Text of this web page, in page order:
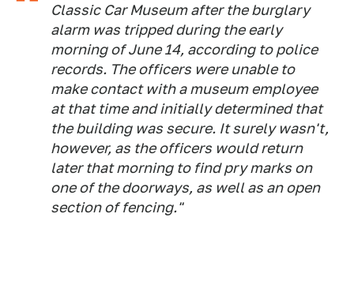
Classic Car Museum after the burglary
alarm was tripped during the early
morning of June 14, according to police
records. The officers were unable to
make contact with a museum employee
at that time and initially determined that
the building was secure. It surely wasn't,
however, as the officers would return
later that morning to find pry marks on
one of the doorways, as well as an open
section of fencing."